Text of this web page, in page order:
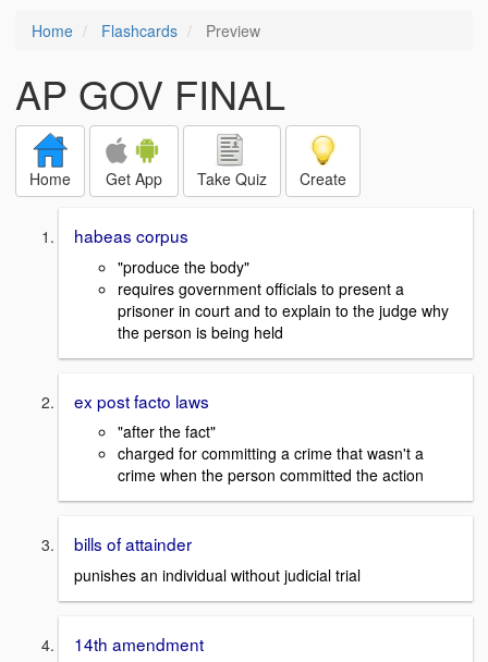
Home Flashcards Preview
AP GOV FINAL
Home Get App Take Quiz Create
habeas corpus
"produce the body"
requires government officials to present a
prisoner in court and to explain to the judge why
the person is being held
ex post facto laws
"after the fact"
charged for committing a crime that wasn't a
crime when the person committed the action
bills of attainder
punishes an individual without judicial trial
14th amendment